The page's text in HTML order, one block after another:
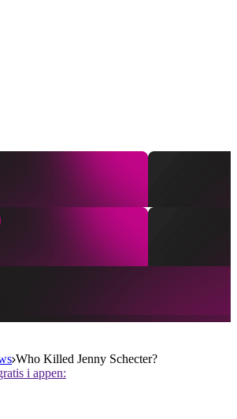
Who Killed Jenny Schecter?
i appen: